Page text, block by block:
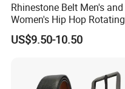
Rhinestone Belt Men's and
Women's Hip Hop Rotating
Belt Buckle Jeans Diamond
Shiny Belt
US$9.50-10.50